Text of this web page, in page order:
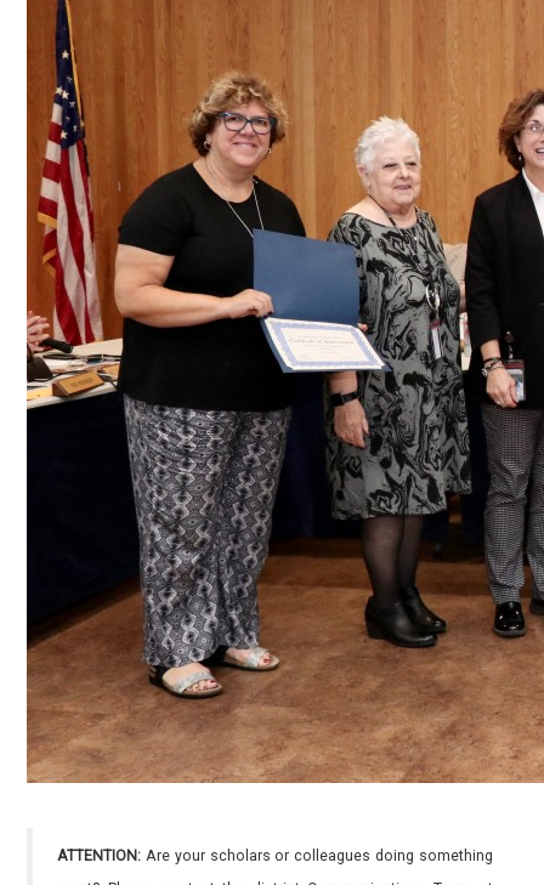
ATTENTION: Are your scholars or colleagues doing something